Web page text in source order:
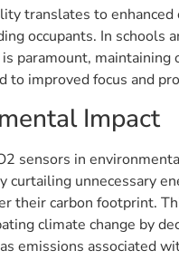
translates to
occupants. In schools
paramount, maintaining
to improved focus and
Impact
sensors in
curtailing unnecessary
their carbon footprint.
climate change by
emissions associated